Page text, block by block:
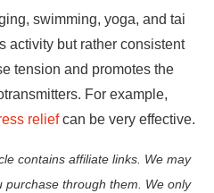
swimming, yoga, and tai
activity but rather consistent
tension and promotes the
For example,
reliefcan be very effective.
contains affiliate links. We may
purchase through them. We only